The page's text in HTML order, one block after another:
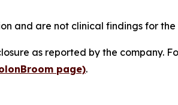
and are not clinical findings for
as reported by the company.
page).